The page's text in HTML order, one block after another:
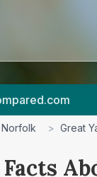
Tracked
Norfolk > Great
Facts